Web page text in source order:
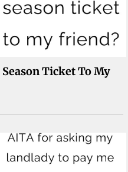
Ticket To My